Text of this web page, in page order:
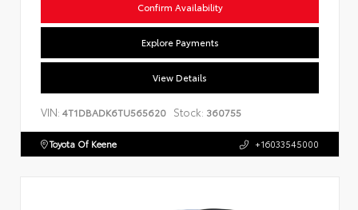
Confirm Availability
Explore Payments
View Details
VIN: 4T1DBADK6TU565620 Stock: 360755
Toyota Of Keene +16033545000